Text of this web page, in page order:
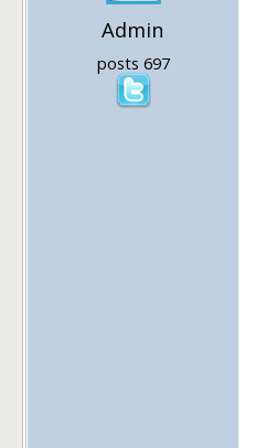
Admin
posts 697